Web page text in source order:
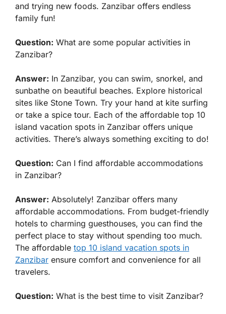
and trying new foods. Zanzibar offers endless
family fun!
Question: What are some popular activities in
Zanzibar?
Answer: In Zanzibar, you can swim, snorkel, and
sunbathe on beautiful beaches. Explore historical
sites like Stone Town. Try your hand at kite surfing
or take a spice tour. Each of the affordable top 10
island vacation spots in Zanzibar offers unique
activities. There’s always something exciting to do!
Question: Can I find affordable accommodations
in Zanzibar?
Answer: Absolutely! Zanzibar offers many
affordable accommodations. From budget-friendly
hotels to charming guesthouses, you can find the
perfect place to stay without spending too much.
The affordable top 10 island vacation spots in
Zanzibar ensure comfort and convenience for all
travelers.
Question: What is the best time to visit Zanzibar?